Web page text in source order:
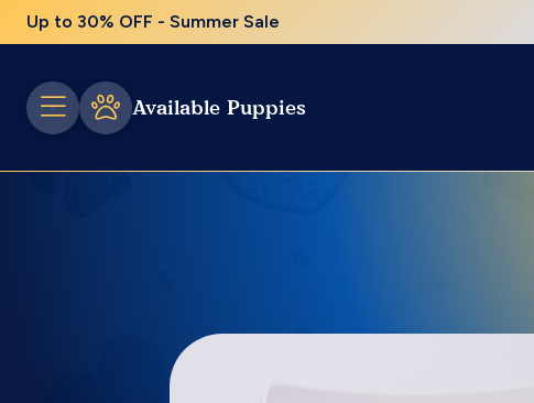
Up to 30% OFF - Summer Sale
Available Puppies